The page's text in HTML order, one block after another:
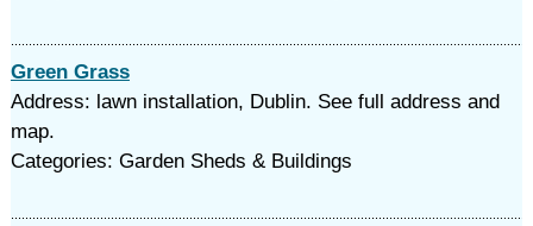
Green Grass
Address: lawn installation, Dublin. See full address and
map.
Categories: Garden Sheds & Buildings